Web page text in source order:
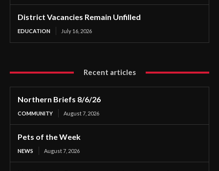
District Vacancies Remain Unfilled
EDUCATION July 16, 2026
Recent articles
Northern Briefs 8/6/26
COMMUNITY August 7, 2026
Pets of the Week
NEWS August 7, 2026